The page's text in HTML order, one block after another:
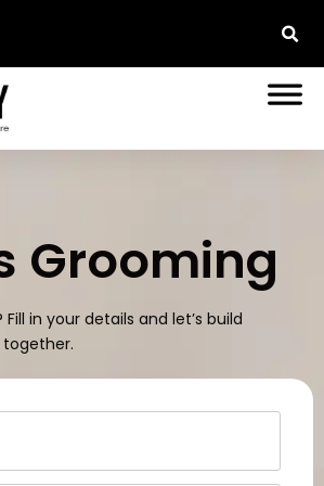
Grooming
in your details and let’s build